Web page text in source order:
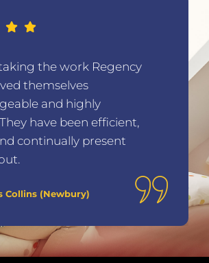
the work Regency
themselves
and highly
have been efficient,
continually present
Collins (Newbury)